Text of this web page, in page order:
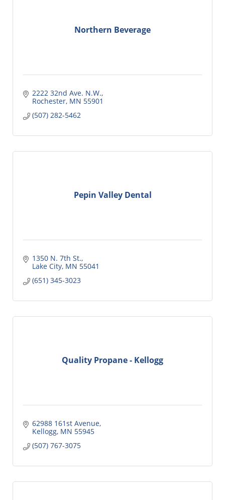
Northern Beverage
2222 32nd Ave. N.W.
Rochester MN 55901
(507) 282-5462
Pepin Valley Dental
1350 N. 7th St.
Lake City MN 55041
(651) 345-3023
Quality Propane - Kellogg
62988 161st Avenue
Kellogg MN 55945
(507) 767-3075